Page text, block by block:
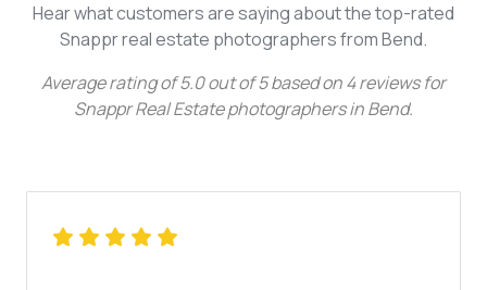
Hear what customers are saying about the top-rated
Snappr real estate photographers from Bend.
Average rating of5.0out of5based on4reviews for
Snappr Real Estate photographers in Bend.